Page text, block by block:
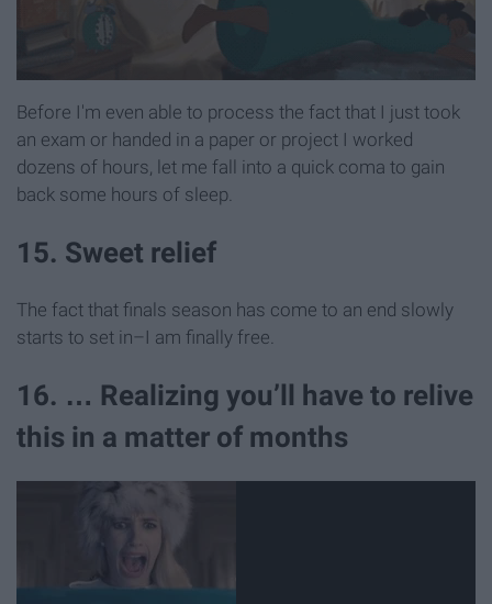
Before I'm even able to process the fact that I just took
an exam or handed in a paper or project I worked
dozens of hours, let me fall into a quick coma to gain
back some hours of sleep.
15. Sweet relief
The fact that finals season has come to an end slowly
starts to set in–I am finally free.
16. … Realizing you’ll have to relive
this in a matter of months